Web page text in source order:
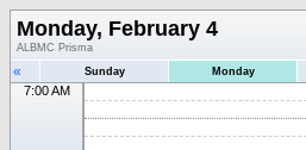
Monday, February 4
ALBMC Prisma
« Sunday Monday
7:00 AM